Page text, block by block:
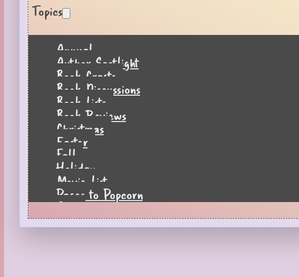
Topics
Annual
Author Spotlight
Book Crafts
Book Discussions
Book Lists
Book Reviews
Christmas
Easter
Fall
Holiday
Movie List
Pages to Popcorn
Quiz
Reading Tips
Real-Time Reactions
Spring